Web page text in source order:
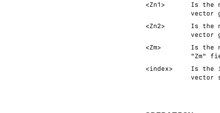
<Zn1>
Is the
vector
<Zn2>
Is the
vector
<Zm>
Is the
"Zm"
<index>
Is the
vector